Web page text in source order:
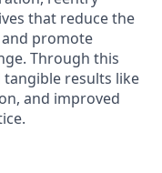
that reduce the
promote
Through this
results like
and improved